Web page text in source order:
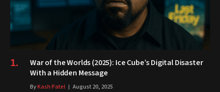
War of the Worlds (2025): Ice Cube’s Digital Disaster
With a Hidden Message
ByKash Patel August 20, 2025